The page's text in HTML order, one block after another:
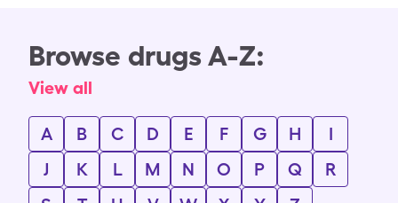
Browse drugs A-Z:
View all
A B C D E F G H
I
J
K L M N O P Q
R